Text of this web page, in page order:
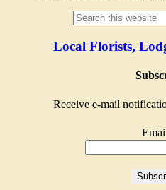
Local Florists,
Receive e-mail